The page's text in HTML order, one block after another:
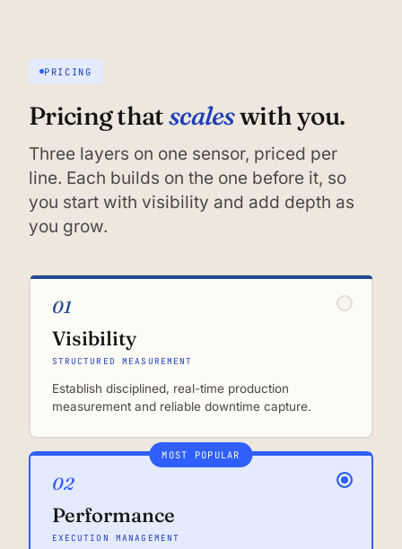
PRICING
Pricing thatscaleswith you.
Three layers on one sensor, priced per
line. Each builds on the one before it, so
you start with visibility and add depth as
you grow.
01
Visibility
STRUCTURED MEASUREMENT
Establish disciplined, real-time production
measurement and reliable downtime capture.
MOST POPULAR
02
Performance
EXECUTION MANAGEMENT